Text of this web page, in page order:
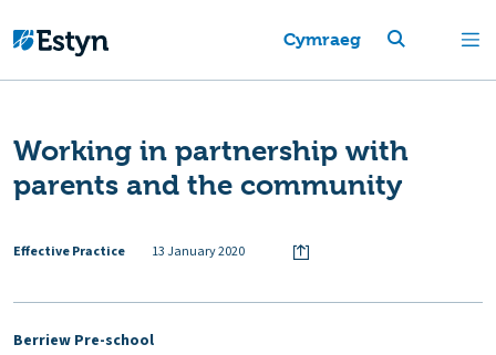
Cymraeg
Working in partnership with
parents and the community
Effective Practice 13 January 2020
Berriew Pre-school